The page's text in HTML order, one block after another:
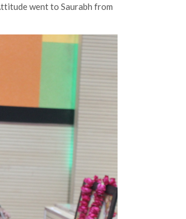
went to Saurabh from